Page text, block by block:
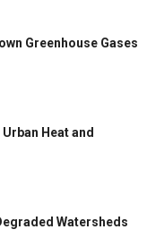
Greenhouse Gases
Heat and
Watersheds